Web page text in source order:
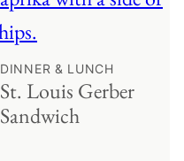
DINNER & LUNCH
St. Louis Gerber
Sandwich